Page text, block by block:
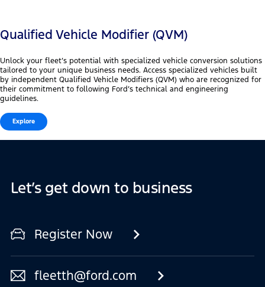
Qualified Vehicle Modifier (QVM)
Unlock your fleet’s potential with specialized vehicle conversion solutions
tailored to your unique business needs. Access specialized vehicles built
by independent Qualified Vehicle Modifiers (QVM) who are recognized for
their commitment to following Ford’s technical and engineering
guidelines.
Explore
Let’s get down to business
Register Now
fleetth@ford.com